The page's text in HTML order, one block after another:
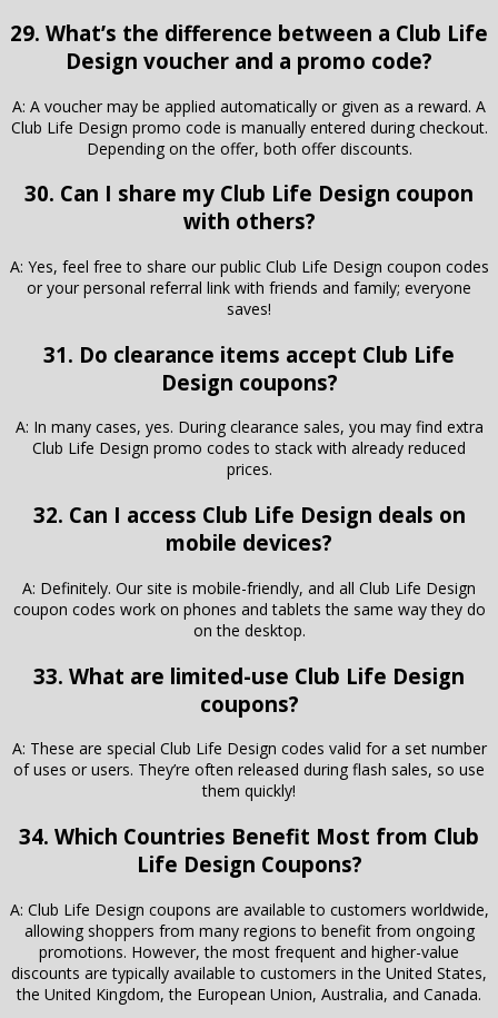
29. What’s the difference between a Club Life
Design voucher and a promo code?
A: A voucher may be applied automatically or given as a reward. A
Club Life Design promo code is manually entered during checkout.
Depending on the offer, both offer discounts.
30. Can I share my Club Life Design coupon
with others?
A: Yes, feel free to share our public Club Life Design coupon codes
or your personal referral link with friends and family; everyone
saves!
31. Do clearance items accept Club Life
Design coupons?
A: In many cases, yes. During clearance sales, you may find extra
Club Life Design promo codes to stack with already reduced
prices.
32. Can I access Club Life Design deals on
mobile devices?
A: Definitely. Our site is mobile-friendly, and all Club Life Design
coupon codes work on phones and tablets the same way they do
on the desktop.
33. What are limited-use Club Life Design
coupons?
A: These are special Club Life Design codes valid for a set number
of uses or users. They’re often released during flash sales, so use
them quickly!
34. Which Countries Benefit Most from Club
Life Design Coupons?
A: Club Life Design coupons are available to customers worldwide,
allowing shoppers from many regions to benefit from ongoing
promotions. However, the most frequent and higher-value
discounts are typically available to customers in the United States,
the United Kingdom, the European Union, Australia, and Canada.